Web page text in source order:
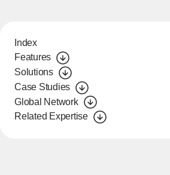
Index
Features
Solutions
Case Studies
Global Network
Related Expertise